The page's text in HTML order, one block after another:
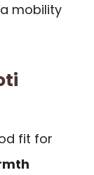
mobility
fit for